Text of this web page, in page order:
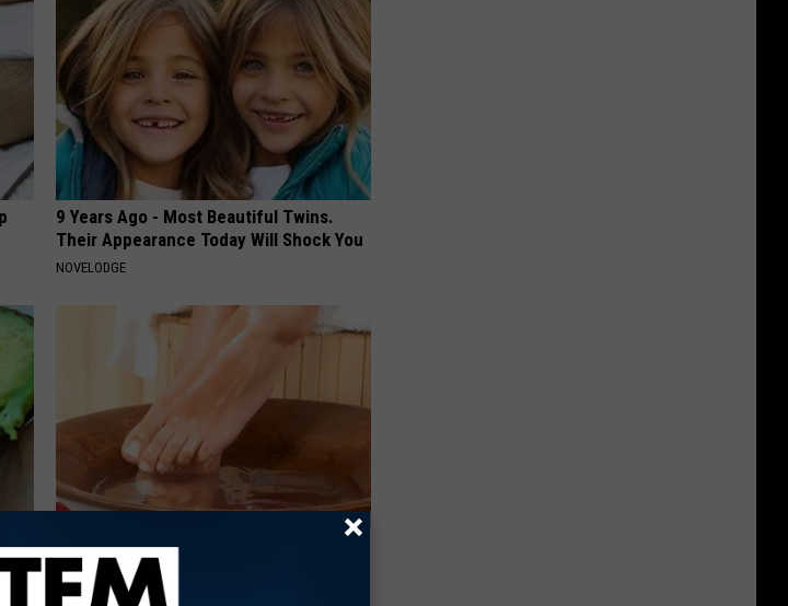
9 Years Ago - Most Beautiful Twins.
Their Appearance Today Will Shock You
NOVELODGE
Doctors Can't Explain but This Can Flush
Away Toenail Fungus (Watch)
WELLNESSGAZE DERMA